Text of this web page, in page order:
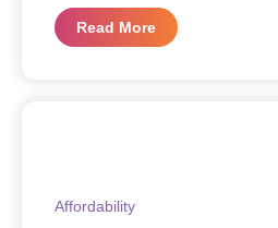
Read More
Affordability